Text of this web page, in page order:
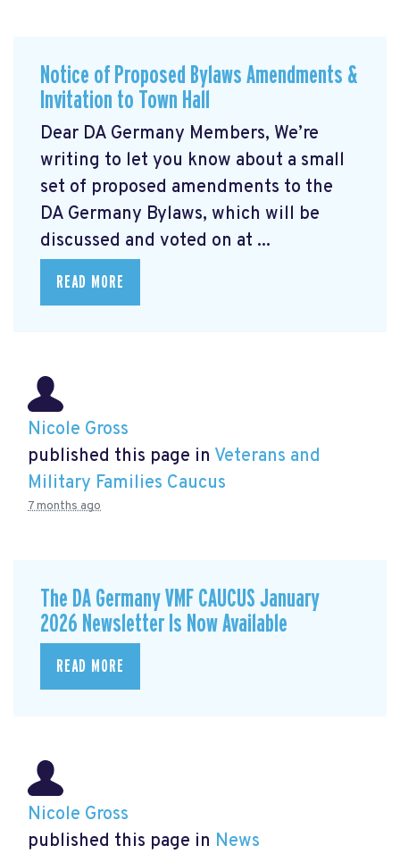
Notice of Proposed Bylaws Amendments &
Invitation to Town Hall
Dear DA Germany Members, We’re
writing to let you know about a small
set of proposed amendments to the
DA Germany Bylaws, which will be
discussed and voted on at ...
READ MORE
Nicole Gross
published this page in Veterans and
Military Families Caucus
7 months ago
The DA Germany VMF CAUCUS January
2026 Newsletter Is Now Available
READ MORE
Nicole Gross
published this page in News